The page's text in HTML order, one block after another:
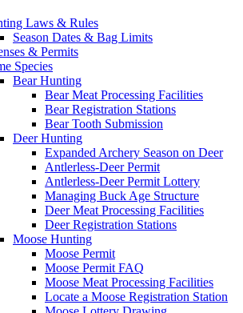
Laws & Rules
Season Dates & Bag Limits
& Permits
Species
Bear Hunting
Bear Meat Processing Facilities
Bear Registration Stations
Bear Tooth Submission
Deer Hunting
Expanded Archery Season on Deer
Antlerless-Deer Permit
Antlerless-Deer Permit Lottery
Managing Buck Age Structure
Deer Meat Processing Facilities
Deer Registration Stations
Moose Hunting
Moose Permit
Moose Permit FAQ
Moose Meat Processing Facilities
Locate a Moose Registration Station